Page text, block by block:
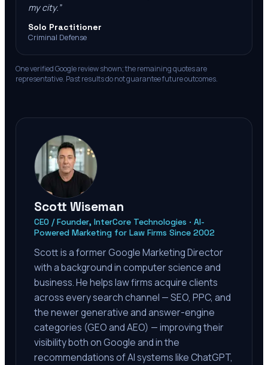
my city.”
Solo Practitioner
Criminal Defense
One verified Google review shown; the remaining quotes are
representative. Past results do not guarantee future outcomes.
Scott Wiseman
CEO / Founder, InterCore Technologies · AI-
Powered Marketing for Law Firms Since 2002
Scott is a former Google Marketing Director
with a background in computer science and
business. He helps law firms acquire clients
across every search channel — SEO, PPC, and
the newer generative and answer-engine
categories (GEO and AEO) — improving their
visibility both on Google and in the
recommendations of AI systems like ChatGPT,